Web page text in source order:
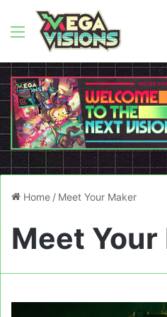
Menu
Home / Meet Your Maker
Meet Your